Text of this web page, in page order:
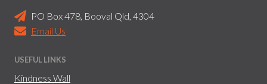
PO Box 478, Booval Qld, 4304
Email Us
USEFUL LINKS
Kindness Wall